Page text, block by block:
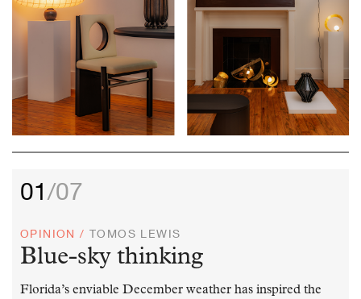
01/07
OPINION / TOMOS LEWIS
Blue-sky thinking
Florida’s enviable December weather has inspired the